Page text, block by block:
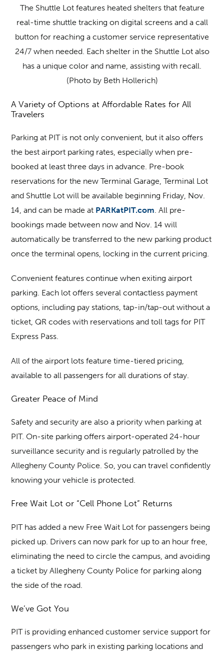
The Shuttle Lot features heated shelters that feature
real-time shuttle tracking on digital screens and a call
button for reaching a customer service representative
24/7 when needed. Each shelter in the Shuttle Lot also
has a unique color and name, assisting with recall.
(Photo by Beth Hollerich)
A Variety of Options at Affordable Rates for All
Travelers
Parking at PIT is not only convenient, but it also offers
the best airport parking rates, especially when pre-
booked at least three days in advance. Pre-book
reservations for the new Terminal Garage, Terminal Lot
and Shuttle Lot will be available beginning Friday, Nov.
14, and can be made at PARKatPIT.com . All pre-
bookings made between now and Nov. 14 will
automatically be transferred to the new parking product
once the terminal opens, locking in the current pricing.
Convenient features continue when exiting airport
parking. Each lot offers several contactless payment
options, including pay stations, tap-in/tap-out without a
ticket, QR codes with reservations and toll tags for PIT
Express Pass.
All of the airport lots feature time-tiered pricing,
available to all passengers for all durations of stay.
Greater Peace of Mind
Safety and security are also a priority when parking at
PIT. On-site parking offers airport-operated 24-hour
surveillance security and is regularly patrolled by the
Allegheny County Police. So, you can travel confidently
knowing your vehicle is protected.
Free Wait Lot or “Cell Phone Lot” Returns
PIT has added a new Free Wait Lot for passengers being
picked up. Drivers can now park for up to an hour free,
eliminating the need to circle the campus, and avoiding
a ticket by Allegheny County Police for parking along
the side of the road.
We’ve Got You
PIT is providing enhanced customer service support for
passengers who park in existing parking locations and